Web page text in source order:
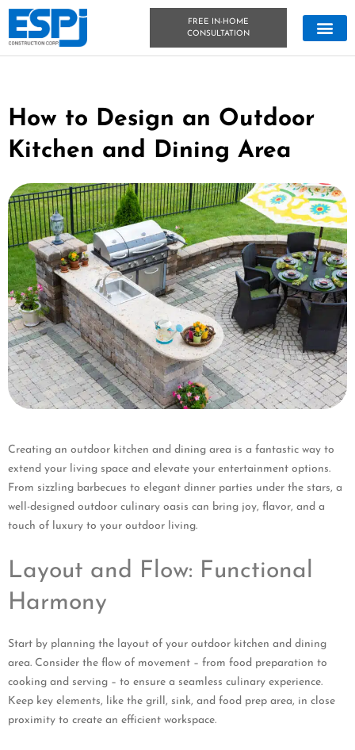
FREE IN-HOME
CONSULTATION
How to Design an Outdoor
Kitchen and Dining Area
Creating an outdoor kitchen and dining area is a fantastic way to
extend your living space and elevate your entertainment options.
From sizzling barbecues to elegant dinner parties under the stars, a
well-designed outdoor culinary oasis can bring joy, flavor, and a
touch of luxury to your outdoor living.
Layout and Flow: Functional
Harmony
Start by planning the layout of your outdoor kitchen and dining
area. Consider the flow of movement – from food preparation to
cooking and serving – to ensure a seamless culinary experience.
Keep key elements, like the grill, sink, and food prep area, in close
proximity to create an efficient workspace.